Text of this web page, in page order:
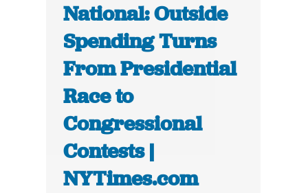
National: Outside
Spending Turns
From Presidential
Race to
Congressional
Contests |
NYTimes.com